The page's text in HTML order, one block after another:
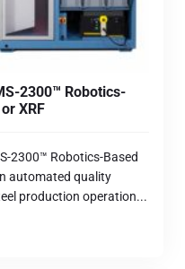
2300™ Robotics-
XRF
2300™ Robotics-Based
automated quality
production operation...